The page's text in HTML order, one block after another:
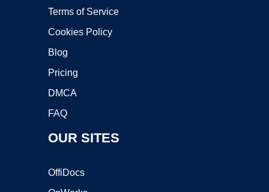
Terms of Service
Cookies Policy
Blog
Pricing
DMCA
FAQ
OUR SITES
OffiDocs